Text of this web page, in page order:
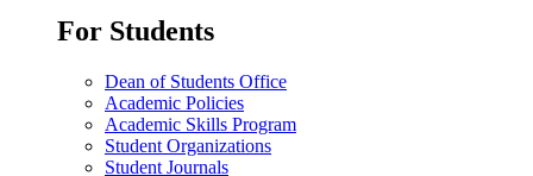
For Students
Dean of Students Office
Academic Policies
Academic Skills Program
Student Organizations
Student Journals